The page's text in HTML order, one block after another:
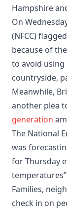
Hampshire
On
(NFCC)
because of
to avoid using
countryside,
Meanwhile,
another plea
generation
The National
was
for Thursday
Families,
check in on